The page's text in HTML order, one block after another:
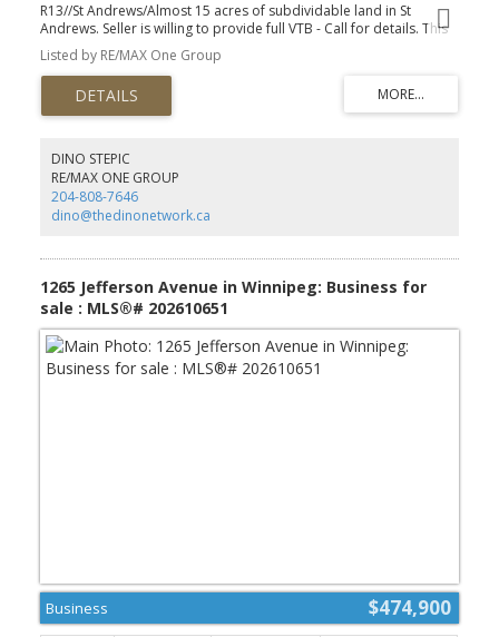
R13//St Andrews/Almost 15 acres of subdividable land in St
Andrews. Seller is willing to provide full VTB - Call for details. This
is ideal for a developer, or for someone thinking ahead - buy and
build on one corner, while the land is affordable, and keep the
rest for your children - or to sell off one day, or develop yourself!
There are 3 proposed plans available to split into 3 or 4 lots, and
having TWO ACCESS POINTS makes this easy. The location is ideal -
& more. There is more and more commercial & residential
development popping up in the vicinity. St Andrew's is booming
and will soon become an extension of both Winnipeg and Selkirk -
Don't miss out on your opportunity to secure prime land in a
rapidly appreciating area. (id:2493)
Listed by RE/MAX One Group
DINO STEPIC
RE/MAX ONE GROUP
204-808-7646
dino@thedinonetwork.ca
1265 Jefferson Avenue in Winnipeg: Business for
sale : MLS®# 202610651
$474,900
Business